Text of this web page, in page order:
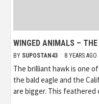
WINGED ANIMALS –
BY SUPOSTAN43 8 YEARS AGO
The brilliant hawk is one
the bald eagle and the
are bigger. This feathered